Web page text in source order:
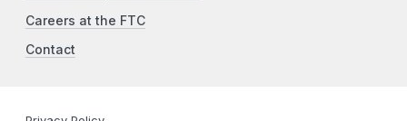
Careers at the FTC
Contact